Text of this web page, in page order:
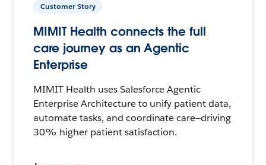
Customer Story
MIMIT Health connects the full
care journey as an Agentic
Enterprise
MIMIT Health uses Salesforce Agentic
Enterprise Architecture to unify patient data,
automate tasks, and coordinate care—driving
30% higher patient satisfaction.